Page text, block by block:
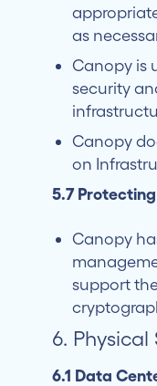
as
Canopy is
security
Canopy
on
5.7
Canopy
support
6. Physical
6.1 Data